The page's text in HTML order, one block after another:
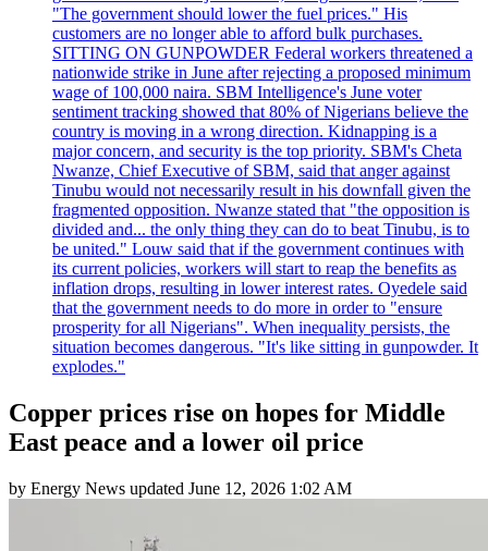
"The government should lower the fuel prices." His
customers are no longer able to afford bulk purchases.
SITTING ON GUNPOWDER Federal workers threatened a
nationwide strike in June after rejecting a proposed minimum
wage of 100,000 naira. SBM Intelligence's June voter
sentiment tracking showed that 80% of Nigerians believe the
country is moving in a wrong direction. Kidnapping is a
major concern, and security is the top priority. SBM's Cheta
Nwanze, Chief Executive of SBM, said that anger against
Tinubu would not necessarily result in his downfall given the
fragmented opposition. Nwanze stated that "the opposition is
divided and... the only thing they can do to beat Tinubu, is to
be united." Louw said that if the government continues with
its current policies, workers will start to reap the benefits as
inflation drops, resulting in lower interest rates. Oyedele said
that the government needs to do more in order to "ensure
prosperity for all Nigerians". When inequality persists, the
situation becomes dangerous. "It's like sitting in gunpowder. It
explodes."
Copper prices rise on hopes for Middle
East peace and a lower oil price
by Energy News updated June 12, 2026 1:02 AM